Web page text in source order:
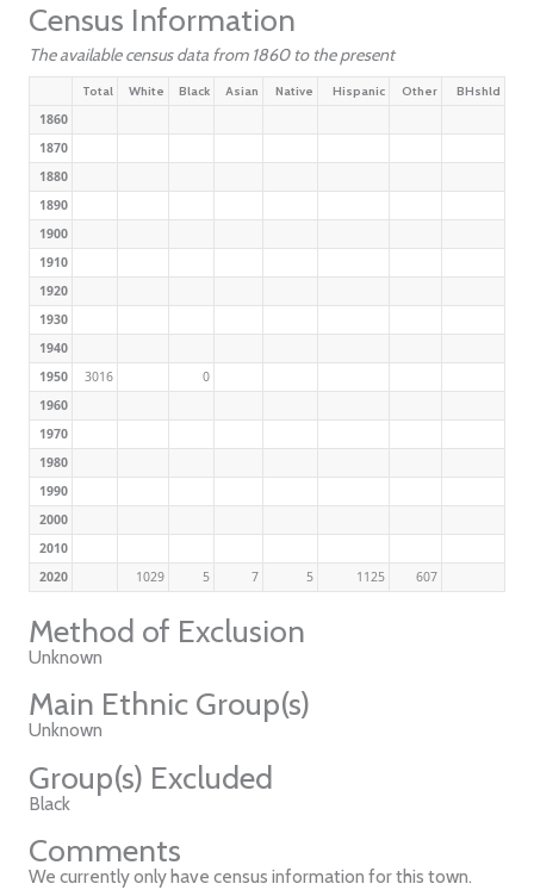
Census Information
The available census data from 1860 to the present
Total White Black Asian Native Hispanic Other BHshld
1860
1870
1880
1890
1900
1910
1920
1930
1940
1950
3016
0
1960
1970
1980
1990
2000
2010
2020
1029 5 7 5 1125 607
Method of Exclusion
Unknown
Main Ethnic Group(s)
Unknown
Group(s) Excluded
Black
Comments
We currently only have census information for this town.